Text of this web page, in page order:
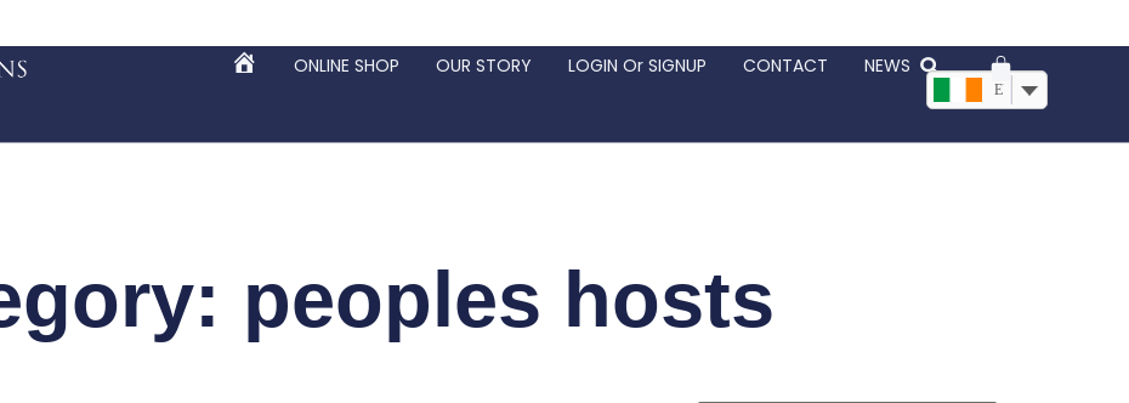
HOME ONLINE SHOP OUR STORY LOGIN Or SIGNUP CONTACT NEWS
EUR, €
peoples hosts